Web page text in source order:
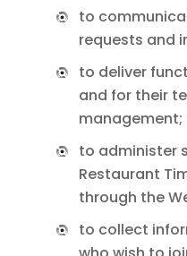
to
requests and
to deliver
and for their
management;
to administer
Restaurant
through the
to collect